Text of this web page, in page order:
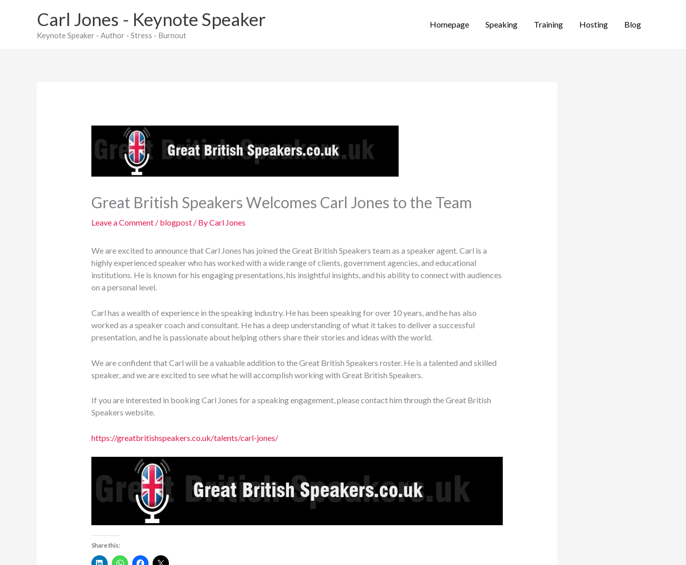
Carl Jones - Keynote Speaker
Keynote Speaker - Author - Stress - Burnout
Homepage Speaking Training Hosting Blog
Great British Speakers Welcomes Carl Jones to the Team
Leave a Comment / blogpost/ ByCarl Jones
We are excited to announce that Carl Jones has joined the Great British Speakers team as a speaker agent. Carl is a
highly experienced speaker who has worked with a wide range of clients, government agencies, and educational
institutions. He is known for his engaging presentations, his insightful insights, and his ability to connect with audiences
on a personal level.
Carl has a wealth of experience in the speaking industry. He has been speaking for over 10 years, and he has also
worked as a speaker coach and consultant. He has a deep understanding of what it takes to deliver a successful
presentation, and he is passionate about helping others share their stories and ideas with the world.
We are confident that Carl will be a valuable addition to the Great British Speakers roster. He is a talented and skilled
speaker, and we are excited to see what he will accomplish working with Great British Speakers.
If you are interested in booking Carl Jones for a speaking engagement, please contact him through the Great British
Speakers website.
https://greatbritishspeakers.co.uk/talents/carl-jones/
Share this: